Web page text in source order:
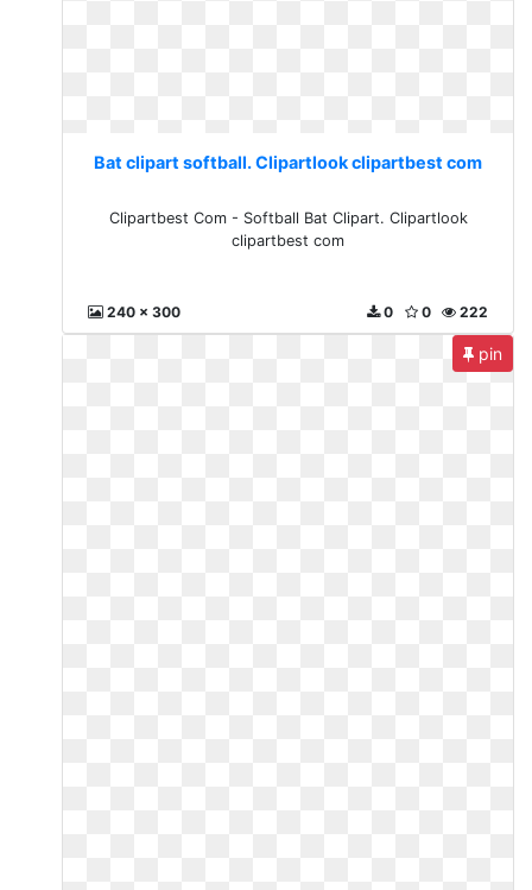
Bat clipart softball. Clipartlook clipartbest com
Clipartbest Com - Softball Bat Clipart. Clipartlook
clipartbest com
240 x 300 222
0
0
pin